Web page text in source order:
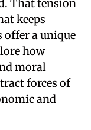
That tension
keeps
offer a unique
how
moral
forces of
and